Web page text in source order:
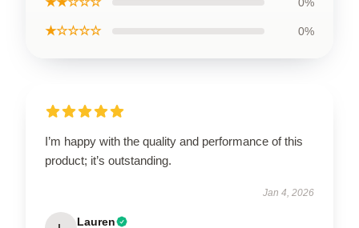
★☆☆☆☆ 0%
I’m happy with the quality and performance of this
product; it’s outstanding.
Jan 4, 2026
Lauren